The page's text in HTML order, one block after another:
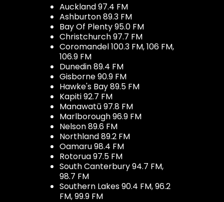
Auckland 97.4 FM
Ashburton 89.3 FM
Bay Of Plenty 95.0 FM
Christchurch 97.7 FM
Coromandel 100.3 FM, 106 FM,
106.9 FM
Dunedin 89.4 FM
Gisborne 90.9 FM
Hawke's Bay 89.5 FM
Kapiti 92.7 FM
Manawatū 97.8 FM
Marlborough 96.9 FM
Nelson 89.6 FM
Northland 89.2 FM
Oamaru 98.4 FM
Rotorua 97.5 FM
South Canterbury 94.7 FM,
98.7 FM
Southern Lakes 90.4 FM, 96.2
FM, 99.9 FM